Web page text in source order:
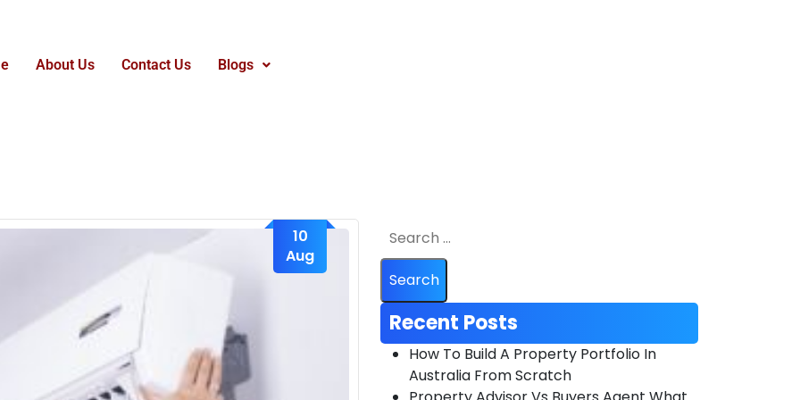
About Us Contact Us Blogs
10
Aug
Recent Posts
How To Build A Property Portfolio In
Australia From Scratch